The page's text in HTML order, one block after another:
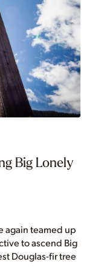
Big Lonely
again teamed up
to ascend Big
Douglas-fir tree